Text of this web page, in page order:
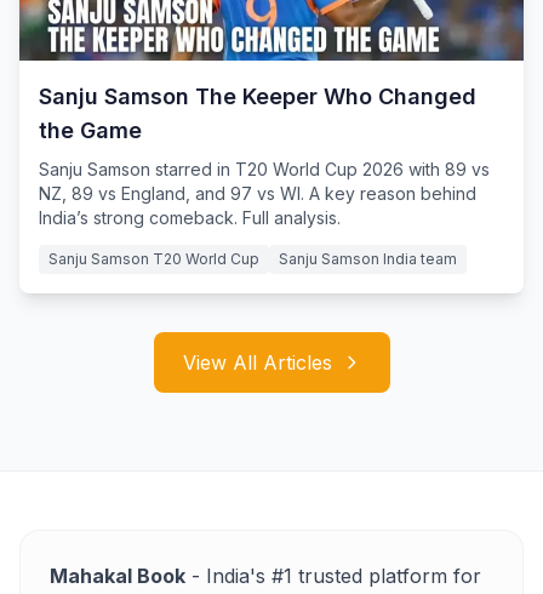
Sanju Samson The Keeper Who Changed
the Game
Sanju Samson starred in T20 World Cup 2026 with 89 vs
NZ, 89 vs England, and 97 vs WI. A key reason behind
India’s strong comeback. Full analysis.
Sanju Samson T20 World Cup Sanju Samson India team
View All Articles
Mahakal Book - India's #1 trusted platform for